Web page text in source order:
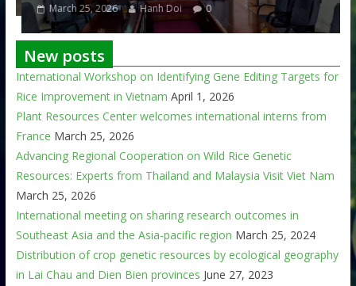
March 25, 2026 Hanh Doi 0
New posts
International Workshop on Identifying Gene Editing Targets for
Rice Improvement in Vietnam April 1, 2026
Plant Resources Center welcomes international interns from
France March 25, 2026
Advancing Regional Cooperation on Wild Rice Genetic
Resources: Experts from Thailand and Malaysia Visit Viet Nam
March 25, 2026
International meeting on sharing research outcomes in
Southeast Asia and the Asia-pacific region March 25, 2024
Distribution of crop genetic resources by ecological geography
in Lai Chau and Dien Bien provinces June 27, 2023